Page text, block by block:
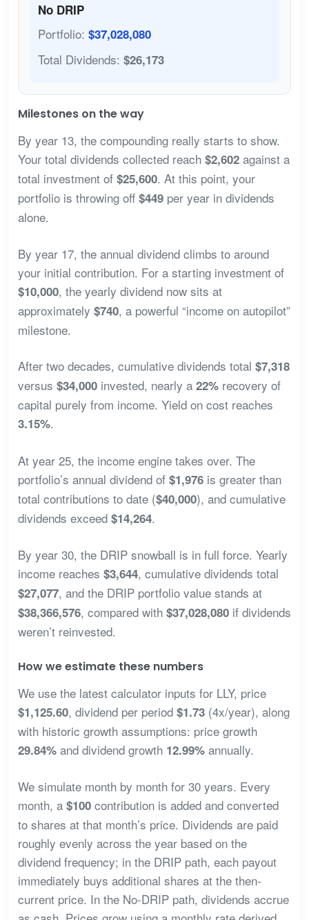
No DRIP
Portfolio: $37,028,080
Total Dividends: $26,173
Milestones on the way
By year 13, the compounding really starts to show.
Your total dividends collected reach $2,602against a
total investment of $25,600. At this point, your
portfolio is throwing off $449per year in dividends
alone.
By year 17, the annual dividend climbs to around
your initial contribution. For a starting investment of
$10,000, the yearly dividend now sits at
approximately $740, a powerful “income on autopilot”
milestone.
After two decades, cumulative dividends total $7,318
versus $34,000invested, nearly a 22%recovery of
capital purely from income. Yield on cost reaches
3.15%.
At year 25, the income engine takes over. The
portfolio’s annual dividend of $1,976is greater than
total contributions to date ($40,000), and cumulative
dividends exceed $14,264.
By year 30, the DRIP snowball is in full force. Yearly
income reaches $3,644, cumulative dividends total
$27,077, and the DRIP portfolio value stands at
$38,366,576, compared with $37,028,080if dividends
weren’t reinvested.
How we estimate these numbers
We use the latest calculator inputs for LLY, price
$1,125.60, dividend per period $1.73(4x/year), along
with historic growth assumptions: price growth
29.84%and dividend growth 12.99%annually.
We simulate month by month for 30 years. Every
month, a $100contribution is added and converted
to shares at that month’s price. Dividends are paid
roughly evenly across the year based on the
dividend frequency; in the DRIP path, each payout
immediately buys additional shares at the then-
current price. In the No-DRIP path, dividends accrue